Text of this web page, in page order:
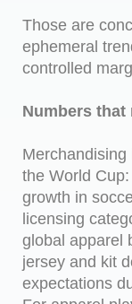
Those are
ephemeral
controlled
Numbers that
Merchandising
the World
growth in
licensing
global apparel
jersey and kit
expectations